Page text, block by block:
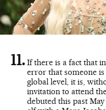
If there is a fact that
error that someone is
global level, it is,
invitation to attend
debuted this past